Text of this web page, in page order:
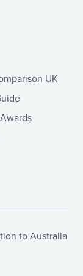
UK
to Australia